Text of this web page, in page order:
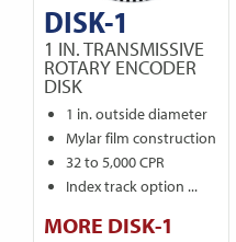
DISK-1
1 IN. TRANSMISSIVE
ROTARY ENCODER
DISK
1 in. outside diameter
Mylar film construction
32 to 5,000 CPR
Index track option ...
MORE DISK-1